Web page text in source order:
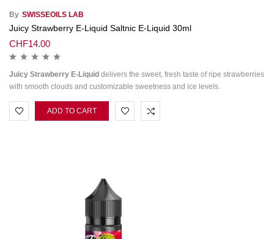
By SWISSEOILS LAB
Juicy Strawberry E-Liquid Saltnic E-Liquid 30ml
CHF14.00
Juicy Strawberry E-Liquid delivers the sweet, fresh taste of ripe strawberries
with smooth clouds and customizable sweetness and ice levels.
ADD TO CART